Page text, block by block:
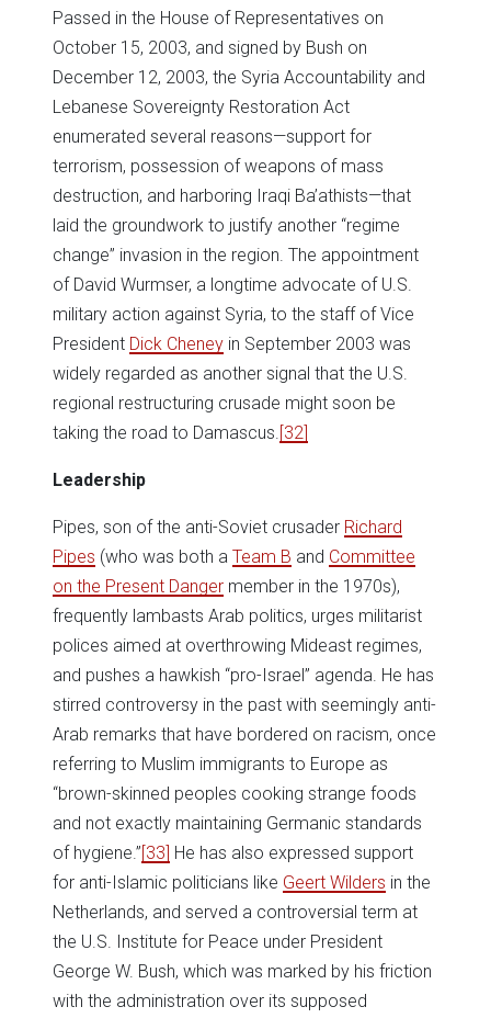
Passed in the House of Representatives on
October 15, 2003, and signed by Bush on
December 12, 2003, the Syria Accountability and
Lebanese Sovereignty Restoration Act
enumerated several reasons—support for
terrorism, possession of weapons of mass
destruction, and harboring Iraqi Ba’athists—that
laid the groundwork to justify another “regime
change” invasion in the region. The appointment
of David Wurmser, a longtime advocate of U.S.
military action against Syria, to the staff of Vice
President Dick Cheney in September 2003 was
widely regarded as another signal that the U.S.
regional restructuring crusade might soon be
taking the road to Damascus. [32]
Leadership
Pipes, son of the anti-Soviet crusader Richard
Pipes (who was both a Team B and Committee
on the Present Danger member in the 1970s),
frequently lambasts Arab politics, urges militarist
polices aimed at overthrowing Mideast regimes,
and pushes a hawkish “pro-Israel” agenda. He has
stirred controversy in the past with seemingly anti-
Arab remarks that have bordered on racism, once
referring to Muslim immigrants to Europe as
“brown-skinned peoples cooking strange foods
and not exactly maintaining Germanic standards
of hygiene.”[33] He has also expressed support
for anti-Islamic politicians like Geert Wilders in the
Netherlands, and served a controversial term at
the U.S. Institute for Peace under President
George W. Bush, which was marked by his friction
with the administration over its supposed